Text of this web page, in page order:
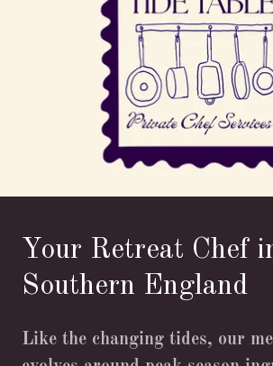
Your Retreat Chef
Southern England
Like the changing tides, our